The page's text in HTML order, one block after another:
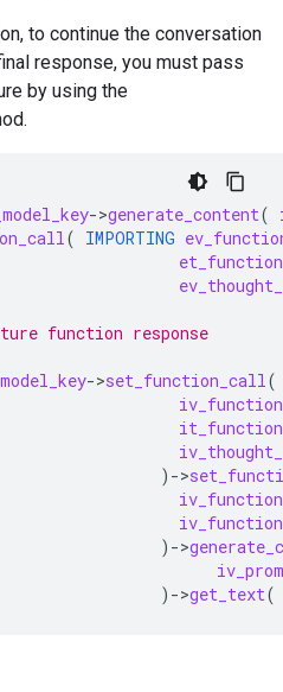
to continue the conversation
response, you must pass
by using the
->generate_content(
( IMPORTING
function response
->set_function_call(
) ->
) ->
) ->get_text(